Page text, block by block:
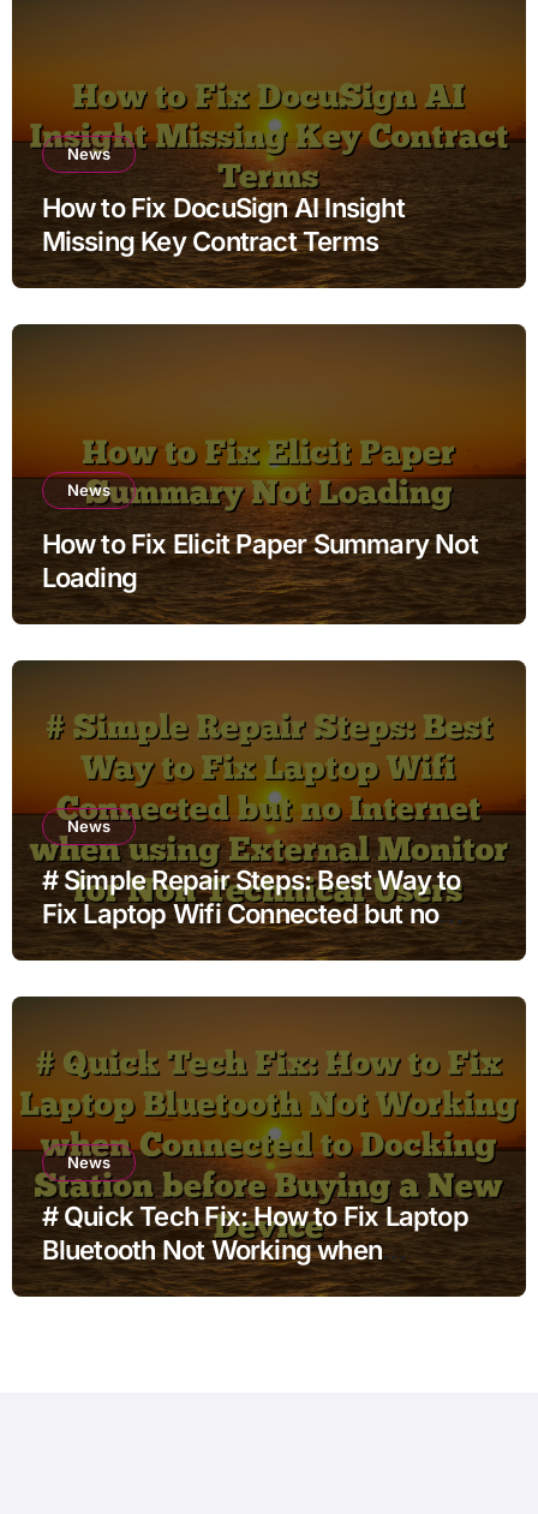
News
How to Fix DocuSign AI Insight
Missing Key Contract Terms
News
How to Fix Elicit Paper Summary Not
Loading
News
# Simple Repair Steps: Best Way to
Fix Laptop Wifi Connected but no
Internet when using External Monitor
News
# Quick Tech Fix: How to Fix Laptop
Bluetooth Not Working when
Connected to Docking Station before